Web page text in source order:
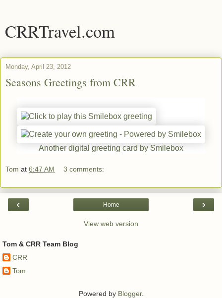
CRRTravel.com
Monday, April 23, 2012
Seasons Greetings from CRR
Another digital greeting card by Smilebox
Tom at 6:47 AM 3 comments:
‹ ›
Home
View web version
Tom & CRR Team Blog
CRR
Tom
Powered by Blogger.